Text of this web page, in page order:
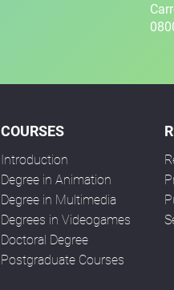
COURSES
Introduction
Degree in Animation
Degree in Multimedia
Degrees in Videogames
Doctoral Degree
Postgraduate Courses